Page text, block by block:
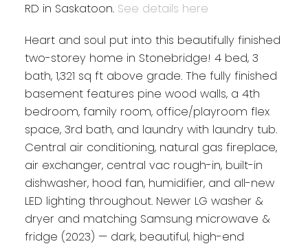
RD in Saskatoon. See details here
Heart and soul put into this beautifully finished
two-storey home in Stonebridge! 4 bed, 3
bath, 1,321 sq ft above grade. The fully finished
basement features pine wood walls, a 4th
bedroom, family room, office/playroom flex
space, 3rd bath, and laundry with laundry tub.
Central air conditioning, natural gas fireplace,
air exchanger, central vac rough-in, built-in
dishwasher, hood fan, humidifier, and all-new
LED lighting throughout. Newer LG washer &
dryer and matching Samsung microwave &
fridge (2023) — dark, beautiful, high-end